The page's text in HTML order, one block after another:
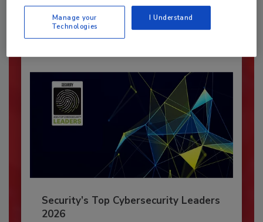
Already have an account?
Sign In
Security’s Top Cybersecurity Leaders
2026
Manage your
Technologies
I Understand